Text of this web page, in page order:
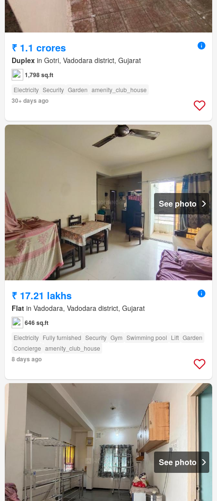
₹ 1.1 crores
Duplex in Gotri, Vadodara district, Gujarat
1,798 sq.ft
Electricity Security Garden amenity_club_house
30+ days ago
See photo
₹ 17.21 lakhs
Flat in Vadodara, Vadodara district, Gujarat
646 sq.ft
Electricity Fully furnished Security Gym Swimming pool Lift Garden
Concierge amenity_club_house
8 days ago
See photo